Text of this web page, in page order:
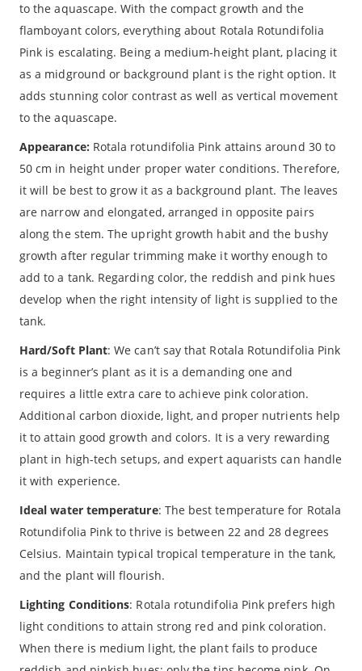
to the aquascape. With the compact growth and the
flamboyant colors, everything about Rotala Rotundifolia
Pink is escalating. Being a medium-height plant, placing it
as a midground or background plant is the right option. It
adds stunning color contrast as well as vertical movement
to the aquascape.
Appearance: Rotala rotundifolia Pink attains around 30 to
50 cm in height under proper water conditions. Therefore,
it will be best to grow it as a background plant. The leaves
are narrow and elongated, arranged in opposite pairs
along the stem. The upright growth habit and the bushy
growth after regular trimming make it worthy enough to
add to a tank. Regarding color, the reddish and pink hues
develop when the right intensity of light is supplied to the
tank.
Hard/Soft Plant: We can’t say that Rotala Rotundifolia Pink
is a beginner’s plant as it is a demanding one and
requires a little extra care to achieve pink coloration.
Additional carbon dioxide, light, and proper nutrients help
it to attain good growth and colors. It is a very rewarding
plant in high-tech setups, and expert aquarists can handle
it with experience.
Ideal water temperature: The best temperature for Rotala
Rotundifolia Pink to thrive is between 22 and 28 degrees
Celsius. Maintain typical tropical temperature in the tank,
and the plant will flourish.
Lighting Conditions: Rotala rotundifolia Pink prefers high
light conditions to attain strong red and pink coloration.
When there is medium light, the plant fails to produce